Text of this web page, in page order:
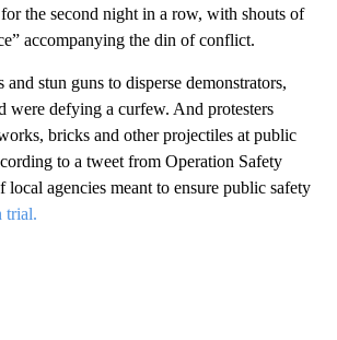
the second night in a row, with shouts of
accompanying the din of conflict.
and stun guns to disperse demonstrators,
were defying a curfew. And protesters
bricks and other projectiles at public
to a tweet from Operation Safety
agencies meant to ensure public safety
trial.